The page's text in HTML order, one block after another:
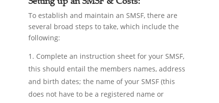
To establish and maintain an SMSF, there are
several broad steps to take, which include the
following:
Complete an instruction sheet for your SMSF,
this should entail the members names, address
and birth dates; the name of your SMSF (this
does not have to be a registered name or